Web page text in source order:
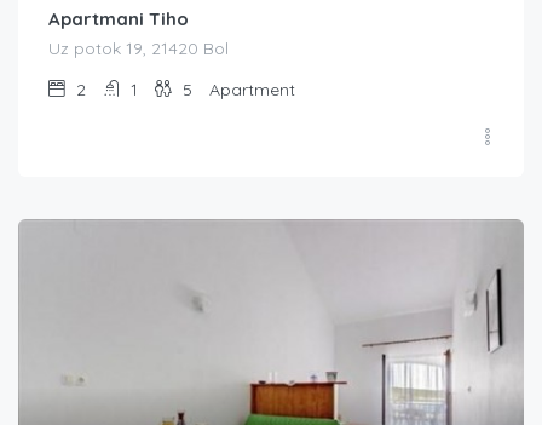
Apartmani Tiho
Uz potok 19, 21420 Bol
2
1 5 Apartment